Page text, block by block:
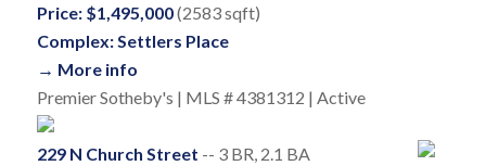
Price: $1,495,000(2583 sqft)
Complex: Settlers Place
→ More info
Premier Sotheby's | MLS # 4381312 | Active
229 N Church Street -- 3 BR, 2.1 BA